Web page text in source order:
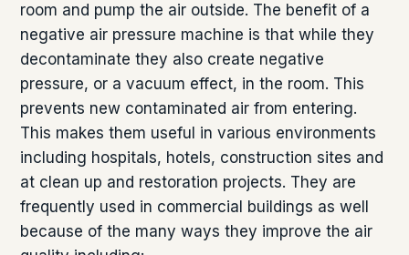
room and pump the air outside. The benefit of a
negative air pressure machine is that while they
decontaminate they also create negative
pressure, or a vacuum effect, in the room. This
prevents new contaminated air from entering.
This makes them useful in various environments
including hospitals, hotels, construction sites and
at clean up and restoration projects. They are
frequently used in commercial buildings as well
because of the many ways they improve the air